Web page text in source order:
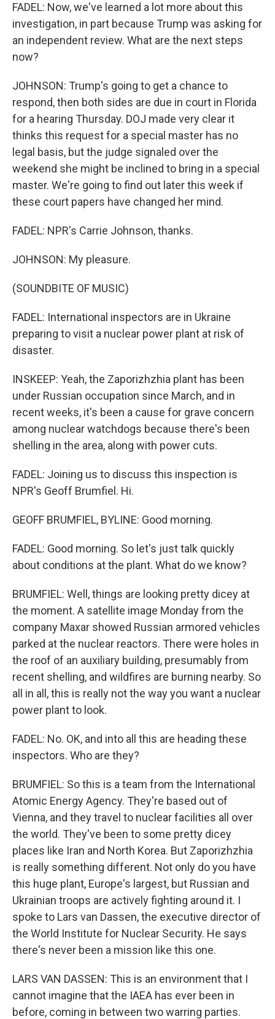
FADEL: Now, we've learned a lot more about this
investigation, in part because Trump was asking for
an independent review. What are the next steps
now?
JOHNSON: Trump's going to get a chance to
respond, then both sides are due in court in Florida
for a hearing Thursday. DOJ made very clear it
thinks this request for a special master has no
legal basis, but the judge signaled over the
weekend she might be inclined to bring in a special
master. We're going to find out later this week if
these court papers have changed her mind.
FADEL: NPR's Carrie Johnson, thanks.
JOHNSON: My pleasure.
(SOUNDBITE OF MUSIC)
FADEL: International inspectors are in Ukraine
preparing to visit a nuclear power plant at risk of
disaster.
INSKEEP: Yeah, the Zaporizhzhia plant has been
under Russian occupation since March, and in
recent weeks, it's been a cause for grave concern
among nuclear watchdogs because there's been
shelling in the area, along with power cuts.
FADEL: Joining us to discuss this inspection is
NPR's Geoff Brumfiel. Hi.
GEOFF BRUMFIEL, BYLINE: Good morning.
FADEL: Good morning. So let's just talk quickly
about conditions at the plant. What do we know?
BRUMFIEL: Well, things are looking pretty dicey at
the moment. A satellite image Monday from the
company Maxar showed Russian armored vehicles
parked at the nuclear reactors. There were holes in
the roof of an auxiliary building, presumably from
recent shelling, and wildfires are burning nearby. So
all in all, this is really not the way you want a nuclear
power plant to look.
FADEL: No. OK, and into all this are heading these
inspectors. Who are they?
BRUMFIEL: So this is a team from the International
Atomic Energy Agency. They're based out of
Vienna, and they travel to nuclear facilities all over
the world. They've been to some pretty dicey
places like Iran and North Korea. But Zaporizhzhia
is really something different. Not only do you have
this huge plant, Europe's largest, but Russian and
Ukrainian troops are actively fighting around it. I
spoke to Lars van Dassen, the executive director of
the World Institute for Nuclear Security. He says
there's never been a mission like this one.
LARS VAN DASSEN: This is an environment that I
cannot imagine that the IAEA has ever been in
before, coming in between two warring parties.